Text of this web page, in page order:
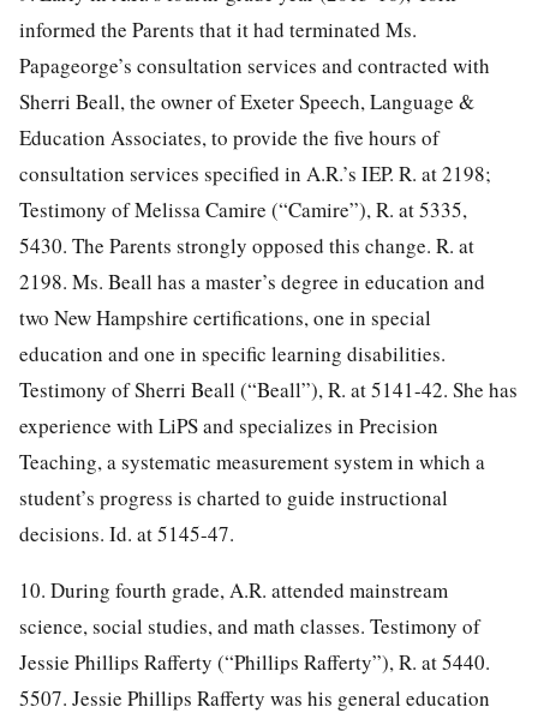
informed the Parents that it had terminated Ms.
Papageorge’s consultation services and contracted with
Sherri Beall, the owner of Exeter Speech, Language &
Education Associates, to provide the five hours of
consultation services specified in A.R.’s IEP. R. at 2198;
Testimony of Melissa Camire (“Camire”), R. at 5335,
5430. The Parents strongly opposed this change. R. at
2198. Ms. Beall has a master’s degree in education and
two New Hampshire certifications, one in special
education and one in specific learning disabilities.
Testimony of Sherri Beall (“Beall”), R. at 5141-42. She has
experience with LiPS and specializes in Precision
Teaching, a systematic measurement system in which a
student’s progress is charted to guide instructional
decisions. Id. at 5145-47.
10. During fourth grade, A.R. attended mainstream
science, social studies, and math classes. Testimony of
Jessie Phillips Rafferty (“Phillips Rafferty”), R. at 5440.
5507. Jessie Phillips Rafferty was his general education